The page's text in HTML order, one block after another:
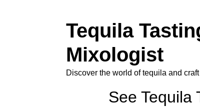
Tequila
Mixologist
Discover the world of tequila and
See Tequila